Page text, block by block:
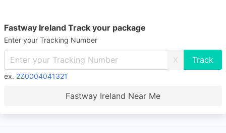
Fastway Ireland Track your package
Enter your Tracking Number
X
ex. 2Z0004041321
Fastway Ireland Near Me